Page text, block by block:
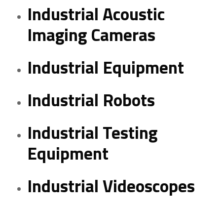
Industrial Acoustic
Imaging Cameras
Industrial Equipment
Industrial Robots
Industrial Testing
Equipment
Industrial Videoscopes